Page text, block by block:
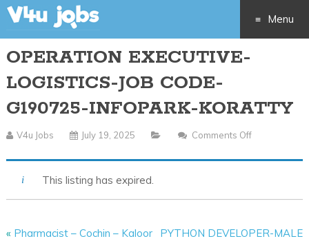
Menu
content
OPERATION EXECUTIVE-
LOGISTICS-JOB CODE-
G190725-INFOPARK-KORATTY
V4u Jobs July 19, 2025 Comments Off
This listing has expired.
« Pharmacist – Cochin – Kaloor
PYTHON DEVELOPER-MALE